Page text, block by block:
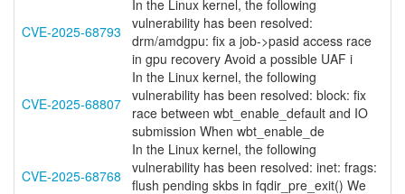
CVE-2025-68793
In the Linux kernel, the following
vulnerability has been resolved:
drm/amdgpu: fix a job->pasid access race
in gpu recovery Avoid a possible UAF i
CVE-2025-68807
In the Linux kernel, the following
vulnerability has been resolved: block: fix
race between wbt_enable_default and IO
submission When wbt_enable_de
CVE-2025-68768
In the Linux kernel, the following
vulnerability has been resolved: inet: frags:
flush pending skbs in fqdir_pre_exit() We